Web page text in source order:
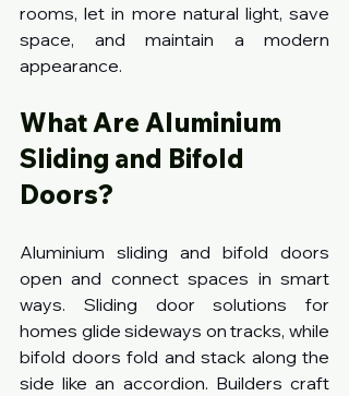
rooms, let in more natural light, save
space, and maintain a modern
appearance.
What Are Aluminium
Sliding and Bifold
Doors?
Aluminium sliding and bifold doors
open and connect spaces in smart
ways. Sliding door solutions for
homes glide sideways on tracks, while
bifold doors fold and stack along the
side like an accordion. Builders craft